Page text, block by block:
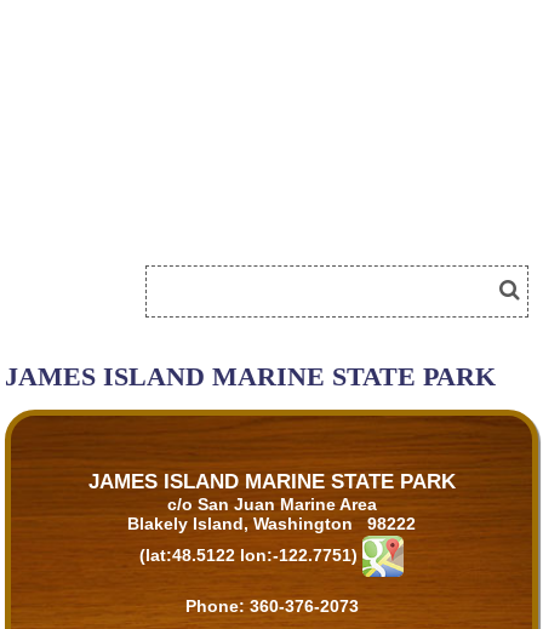
JAMES ISLAND MARINE STATE PARK
JAMES ISLAND MARINE STATE PARK
c/o San Juan Marine Area
Blakely Island, Washington 98222
(lat:48.5122 lon:-122.7751)
Phone: 360-376-2073